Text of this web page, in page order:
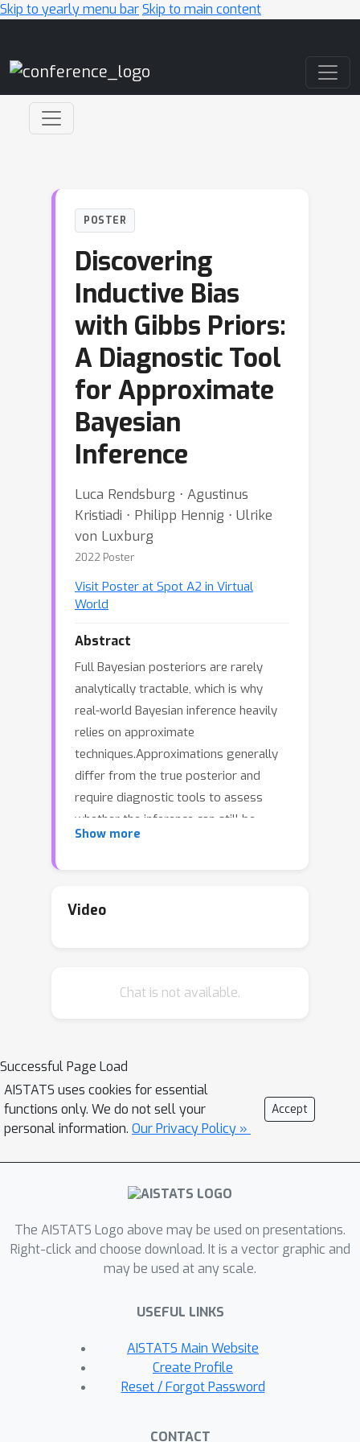
Skip to yearly menu barSkip to main content
POSTER
Discovering
Inductive Bias
with Gibbs Priors:
A Diagnostic Tool
for Approximate
Bayesian
Inference
Luca Rendsburg ⋅ Agustinus
Kristiadi ⋅ Philipp Hennig ⋅ Ulrike
von Luxburg
2022 Poster
Visit Poster at Spot A2 in Virtual
World
Abstract
Full Bayesian posteriors are rarely
analytically tractable, which is why
real-world Bayesian inference heavily
relies on approximate
techniques.Approximations generally
differ from the true posterior and
require diagnostic tools to assess
whether the inference can still be
trusted.We investigate a new
is attributed to a change in the
prior.We show that the problem is
generally depends on the
observation.By reframing the problem
in terms of incompatible conditional
distributions we arrive at a natural
diagnostic is based on pseudo-Gibbs
sampling, which is widely applicable
how the Gibbs prior can be used to
discover the inductive bias in a
controlled Gaussian setting and for a
approximations.
Show more
Video
Chat is not available.
Successful Page Load
AISTATS uses cookies for essential
functions only. We do not sell your
personal information. Our Privacy Policy »
Accept
The AISTATS Logo above may be used on presentations.
Right-click and choose download. It is a vector graphic and
may be used at any scale.
USEFUL LINKS
AISTATS Main Website
Create Profile
Reset / Forgot Password
CONTACT